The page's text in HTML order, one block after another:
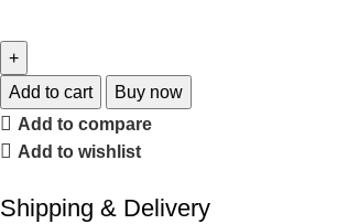
Add to cart
Buy now
Add to compare
Add to wishlist
Shipping & Delivery